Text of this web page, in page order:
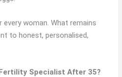
woman. What remains
to honest, personalised,
Specialist After 35?